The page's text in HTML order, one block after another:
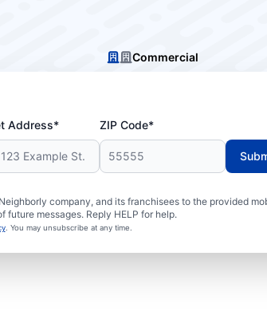
Commercial
Address* ZIP Code*
company, and its franchisees to the provided
future messages. Reply HELP for help.
. You may unsubscribe at any time.